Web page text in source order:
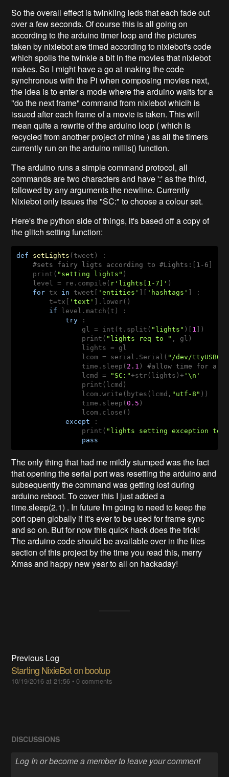
So the overall effect is twinkling leds that each fade out
over a few seconds. Of course this is all going on
according to the arduino timer loop and the pictures
taken by nixiebot are timed according to nixiebot's code
which spoils the twinkle a bit in the movies that nixiebot
makes. So I might have a go at making the code
synchronous with the Pi when composing movies next,
the idea is to enter a mode where the arduino waits for a
"do the next frame" command from nixiebot whicih is
issued after each frame of a movie is taken. This will
mean quite a rewrite of the arduino loop ( which is
recycled from another project of mine ) as all the timers
currently run on the arduino millis() function.
The arduino runs a simple command protocol, all
commands are two characters and have ':' as the third,
followed by any arguments the newline. Currently
Nixiebot only issues the "SC:" to choose a colour set.
Here's the python side of things, it's based off a copy of
the glitch setting function:
def setLights (tweet)
:
#sets fairy ligts according to #Lights:[1-6]
    print(
"setting lights" )
    level = re.compile(
r'lights[1-7]' )
for tx in tweet[ 'entities' 'hashtags'
] :
        t=tx[
'text'
].lower()
if level.match(t) :
try :
                gl = int(t.split(
"lights" )[ 1 ])
                print(
"lights req to " , gl)
                lights = gl
                lcom = serial.Serial(
"/dev/ttyUSB0"
                time.sleep(
2.1 ) #allow time for
                lcmd =
"SC:"+str(lights)+ '\n'
                print(lcmd)
                lcom.write(bytes(lcmd,
"utf-8" ))
                time.sleep(
0.5 )
                lcom.close()
except :
                print(
"lights setting exception
pass
The only thing that had me mildly stumped was the fact
that opening the serial port was resetting the arduino and
subsequently the command was getting lost during
arduino reboot. To cover this I just added a
time.sleep(2.1) . In future I'm going to need to keep the
port open globally if it's ever to be used for frame sync
and so on. But for now this quick hack does the trick!
The arduino code should be available over in the files
section of this project by the time you read this, merry
Xmas and happy new year to all on hackaday!
Previous Log
Starting NixieBot on bootup
10/19/2016 at 21:56 •0 comments
DISCUSSIONS